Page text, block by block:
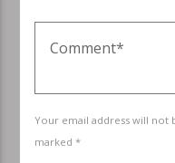
Your email address will not
marked *